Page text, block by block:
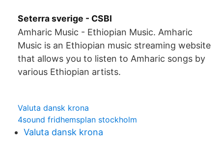
Seterra sverige - CSBI
Amharic Music - Ethiopian Music. Amharic
Music is an Ethiopian music streaming website
that allows you to listen to Amharic songs by
various Ethiopian artists.
Valuta dansk krona
4sound fridhemsplan stockholm
Valuta dansk krona